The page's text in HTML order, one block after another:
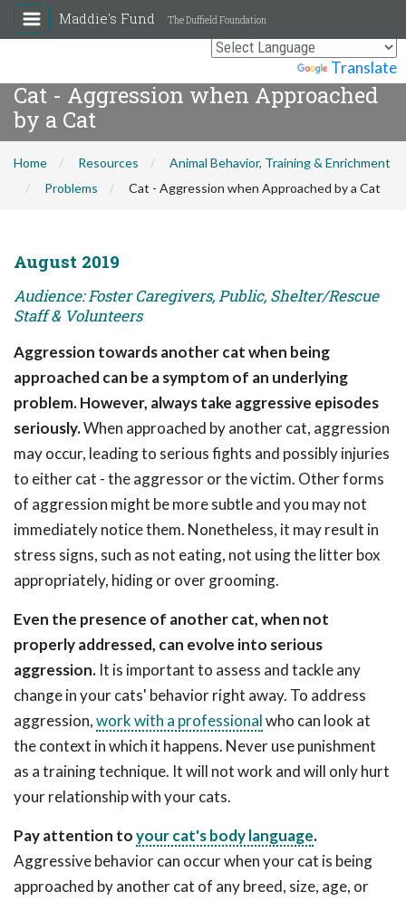
Translate
Maddie's Fund The Duffield Foundation
Cat - Aggression when Approached
by a Cat
Home Resources
Animal Behavior, Training & Enrichment
Problems
Cat - Aggression when Approached by a Cat
August 2019
Audience: Foster Caregivers, Public, Shelter/Rescue
Staff & Volunteers
Aggression towards another cat when being
approached can be a symptom of an underlying
problem. However, always take aggressive episodes
seriously.When approached by another cat, aggression
may occur, leading to serious fights and possibly injuries
to either cat - the aggressor or the victim. Other forms
of aggression might be more subtle and you may not
immediately notice them. Nonetheless, it may result in
stress signs, such as not eating, not using the litter box
appropriately, hiding or over grooming.
Even the presence of another cat, when not
properly addressed, can evolve into serious
aggression. It is important to assess and tackle any
change in your cats' behavior right away. To address
aggression,work with a professionalwho can look at
the context in which it happens. Never use punishment
as a training technique. It will not work and will only hurt
your relationship with your cats.
Pay attention toyour cat's body language.
Aggressive behavior can occur when your cat is being
approached by another cat of any breed, size, age, or